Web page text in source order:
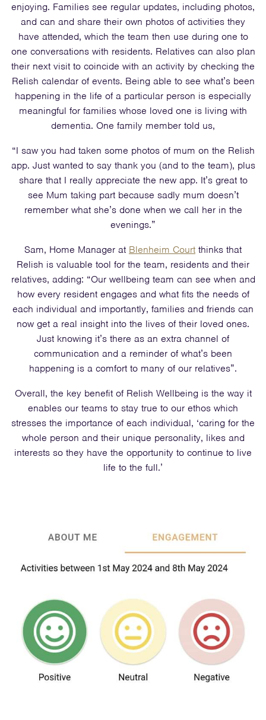
enjoying. Families see regular updates, including photos,
and can and share their own photos of activities they
have attended, which the team then use during one to
one conversations with residents. Relatives can also plan
their next visit to coincide with an activity by checking the
Relish calendar of events. Being able to see what’s been
happening in the life of a particular person is especially
meaningful for families whose loved one is living with
dementia. One family member told us,
“I saw you had taken some photos of mum on the Relish
app. Just wanted to say thank you (and to the team), plus
share that I really appreciate the new app. It’s great to
see Mum taking part because sadly mum doesn’t
remember what she’s done when we call her in the
evenings.”
Sam, Home Manager at Blenheim Court thinks that
Relish is valuable tool for the team, residents and their
relatives, adding: “Our wellbeing team can see when and
how every resident engages and what fits the needs of
each individual and importantly, families and friends can
now get a real insight into the lives of their loved ones.
Just knowing it’s there as an extra channel of
communication and a reminder of what’s been
happening is a comfort to many of our relatives”.
Overall, the key benefit of Relish Wellbeing is the way it
enables our teams to stay true to our ethos which
stresses the importance of each individual, ‘caring for the
whole person and their unique personality, likes and
interests so they have the opportunity to continue to live
life to the full.’